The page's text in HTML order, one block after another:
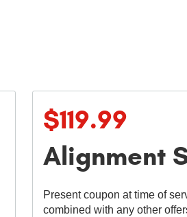
$119.99
Alignment
Present coupon at time of
combined with any other